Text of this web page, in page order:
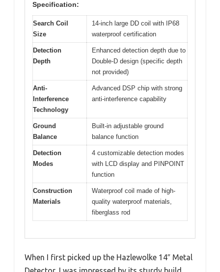
Specification:
Search Coil
Size
14-inch large DD coil with IP68
waterproof certification
Detection
Depth
Enhanced detection depth due to
Double-D design (specific depth
not provided)
Anti-
Interference
Technology
Advanced DSP chip with strong
anti-interference capability
Ground
Balance
Built-in adjustable ground
balance function
Detection
Modes
4 customizable detection modes
with LCD display and PINPOINT
function
Construction
Materials
Waterproof coil made of high-
quality waterproof materials,
fiberglass rod
When I first picked up the Hazlewolke 14″ Metal